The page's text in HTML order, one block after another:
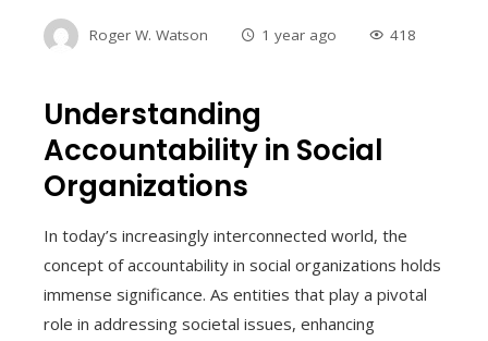
Roger W. Watson 1 year ago 418
Understanding
Accountability in Social
Organizations
In today’s increasingly interconnected world, the
concept of accountability in social organizations holds
immense significance. As entities that play a pivotal
role in addressing societal issues, enhancing